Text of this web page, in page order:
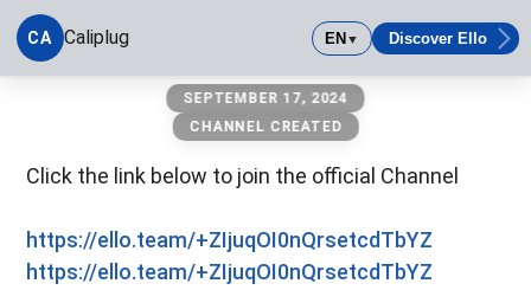
CA Caliplug EN▼ Discover Ello
SEPTEMBER 17, 2024
CHANNEL CREATED
Click the link below to join the official Channel
https://ello.team/+ZIjuqOI0nQrsetcdTbYZ
https://ello.team/+ZIjuqOI0nQrsetcdTbYZ